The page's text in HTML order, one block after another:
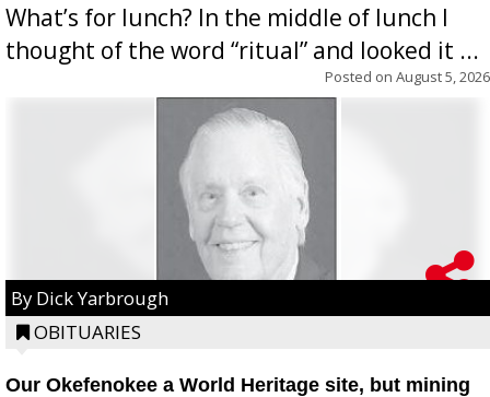
What’s for lunch? In the middle of lunch I
thought of the word “ritual” and looked it ...
Posted on August 5, 2026
By Dick Yarbrough
OBITUARIES
Our Okefenokee a World Heritage site, but mining